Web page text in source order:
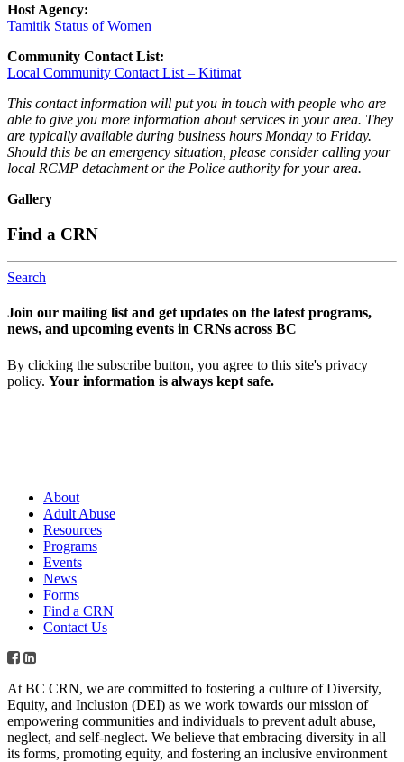
Host Agency:
Tamitik Status of Women
Community Contact List:
Local Community Contact List – Kitimat
This contact information will put you in touch with people who are
able to give you more information about services in your area. They
are typically available during business hours Monday to Friday.
Should this be an emergency situation, please consider calling your
local RCMP detachment or the Police authority for your area.
Gallery
Find a CRN
Search
Join our mailing list and get updates on the latest programs,
news, and upcoming events in CRNs across BC
By clicking the subscribe button, you agree to this site's privacy
policy. Your information is always kept safe.
About
Adult Abuse
Resources
Programs
Events
News
Forms
Find a CRN
Contact Us
At BC CRN, we are committed to fostering a culture of Diversity,
Equity, and Inclusion (DEI) as we work towards our mission of
empowering communities and individuals to prevent adult abuse,
neglect, and self-neglect. We believe that embracing diversity in all
its forms, promoting equity, and fostering an inclusive environment